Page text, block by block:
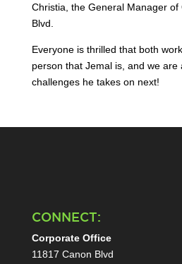
Christia, the General Manager of
Blvd.
Everyone is thrilled that both
person that Jemal is, and we are
challenges he takes on next!
CONNECT:
Corporate Office
11817 Canon Blvd